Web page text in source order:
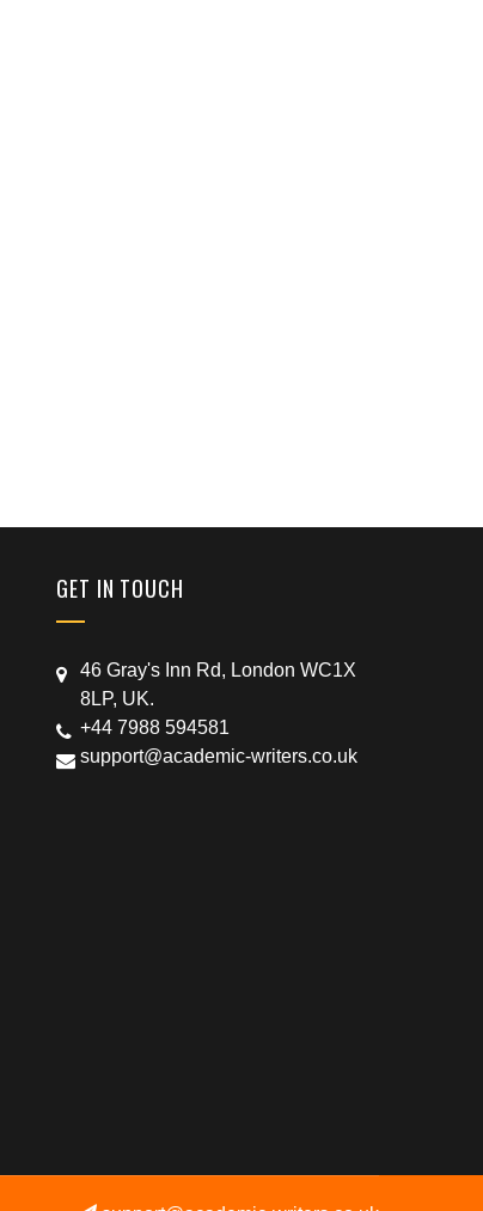
GET IN TOUCH
46 Gray's Inn Rd, London WC1X
8LP, UK.
+44 7988 594581
support@academic-writers.co.uk